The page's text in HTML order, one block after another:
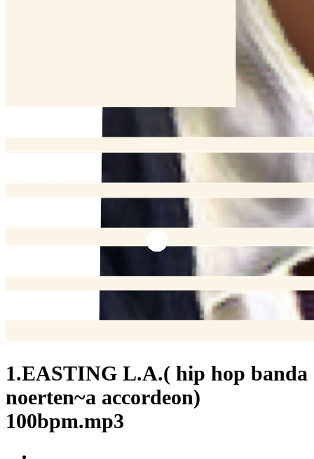
1.EASTING L.A.( hip hop banda
noerten~a accordeon)
100bpm.mp3